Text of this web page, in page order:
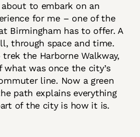
to embark on an
for me – one of the
Birmingham has to offer. A
through space and time.
trek the Harborne Walkway,
was once the city’s
line. Now a green
path explains everything
of the city is how it is.